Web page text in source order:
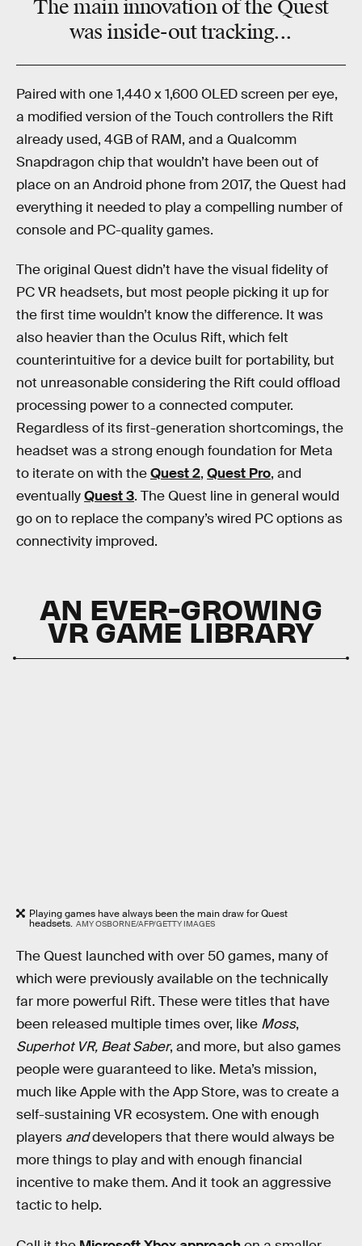
The main innovation of the Quest
was inside-out tracking...
Paired with one 1,440 x 1,600 OLED screen per eye,
a modified version of the Touch controllers the Rift
already used, 4GB of RAM, and a Qualcomm
Snapdragon chip that wouldn’t have been out of
place on an Android phone from 2017, the Quest had
everything it needed to play a compelling number of
console and PC-quality games.
The original Quest didn’t have the visual fidelity of
PC VR headsets, but most people picking it up for
the first time wouldn’t know the difference. It was
also heavier than the Oculus Rift, which felt
counterintuitive for a device built for portability, but
not unreasonable considering the Rift could offload
processing power to a connected computer.
Regardless of its first-generation shortcomings, the
headset was a strong enough foundation for Meta
to iterate on with theQuest 2, Quest Pro, and
eventuallyQuest 3. The Quest line in general would
go on to replace the company’s wired PC options as
connectivity improved.
AN EVER-GROWING
VR GAME LIBRARY
Playing games have always been the main draw for Quest
headsets. AMY OSBORNE/AFP/GETTY IMAGES
The Quest launched with over 50 games, many of
which were previously available on the technically
far more powerful Rift. These were titles that have
been released multiple times over, like Moss,
Superhot VR, Beat Saber, and more, but also games
people were guaranteed to like. Meta’s mission,
much like Apple with the App Store, was to create a
self-sustaining VR ecosystem. One with enough
players anddevelopers that there would always be
more things to play and with enough financial
incentive to make them. And it took an aggressive
tactic to help.